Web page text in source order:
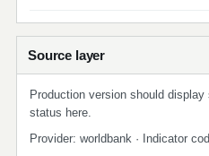
Source layer
Production version should
status here.
Provider: worldbank · Indicator